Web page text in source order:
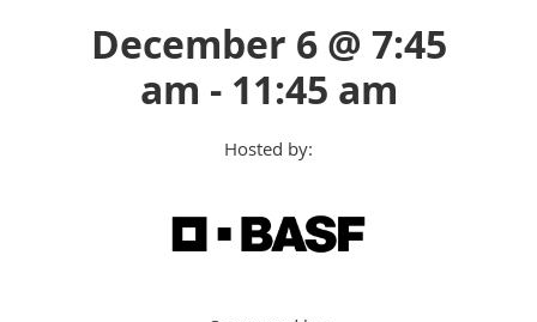
December 6 @ 7:45
am - 11:45 am
Hosted by: